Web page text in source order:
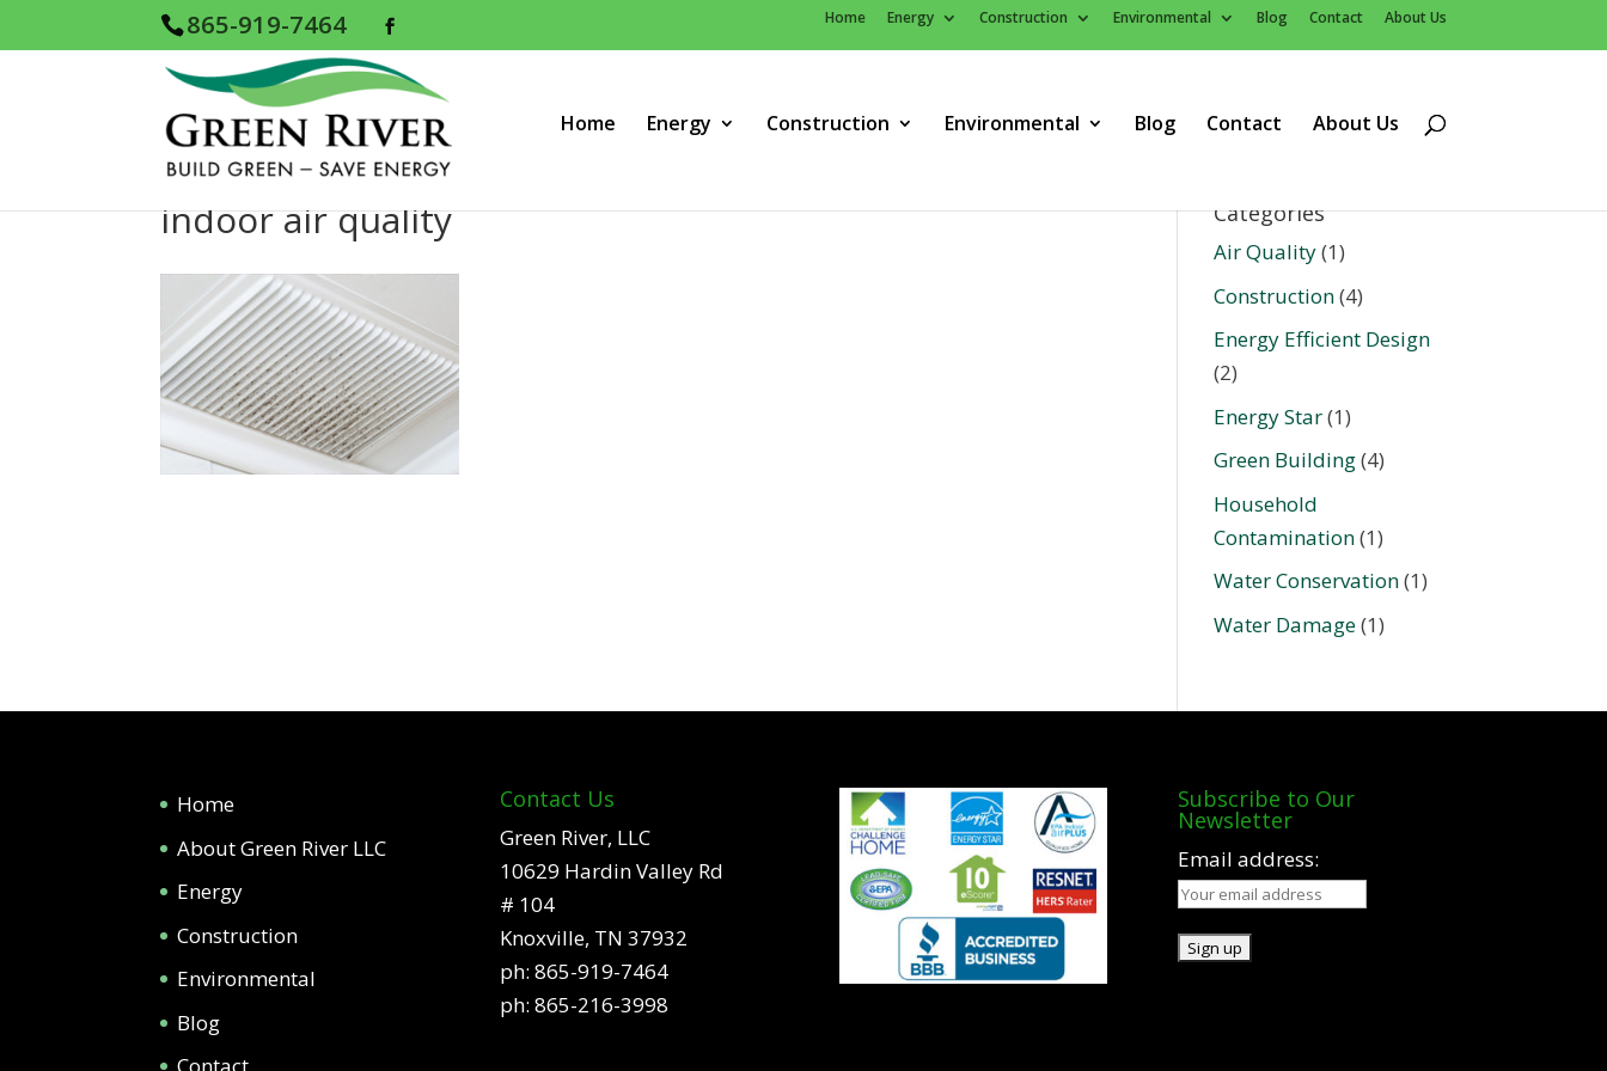
865-919-7464 Home Energy Construction Environmental Blog Contact About Us
Home Energy Construction Environmental Blog Contact About Us
indoor air quality Categories
Air Quality(1)
Construction(4)
Energy Efficient Design
(2)
Energy Star(1)
Green Building(4)
Household
Contamination(1)
Water Conservation(1)
Water Damage(1)
Home
About Green River LLC
Energy
Construction
Environmental
Blog
Contact Us
Green River, LLC
10629 Hardin Valley Rd
# 104
Knoxville, TN 37932
ph: 865-919-7464
ph: 865-216-3998
Subscribe to Our
Newsletter
Email address: